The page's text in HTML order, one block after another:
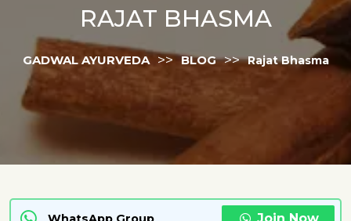
RAJAT BHASMA
GADWAL AYURVEDA >> BLOG >> Rajat Bhasma